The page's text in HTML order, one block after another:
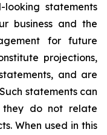
looking statements
business and the
for future
projections,
and are
statements can
do not relate
When used in this